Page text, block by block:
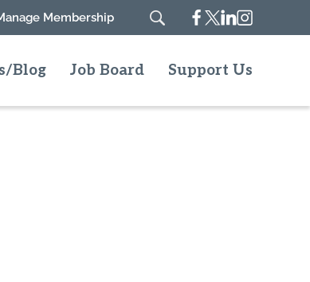
Membership
Search
Facebook
Twitter
Linkedin
Instagram
Blog Job Board Support Us